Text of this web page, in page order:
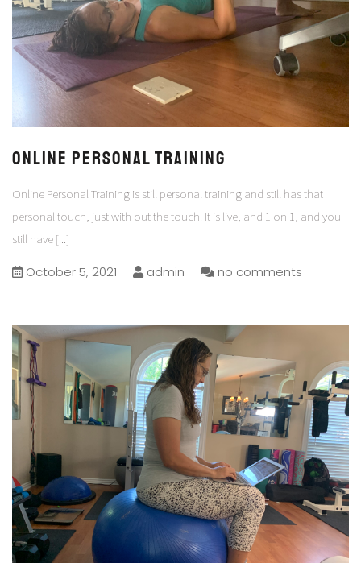
ONLINE PERSONAL TRAINING
Online Personal Training is still personal training and still has that
personal touch, just with out the touch. It is live, and 1 on 1, and you
still have [...]
October 5, 2021 admin no comments